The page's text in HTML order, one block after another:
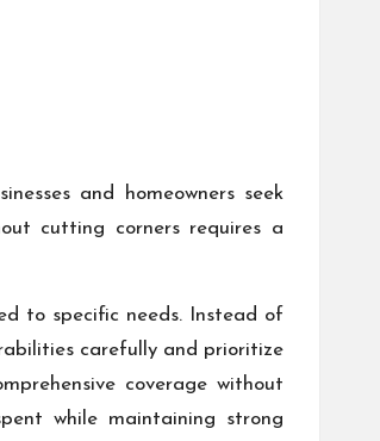
and homeowners seek
cutting corners requires a
to specific needs. Instead of
carefully and prioritize
coverage without
while maintaining strong